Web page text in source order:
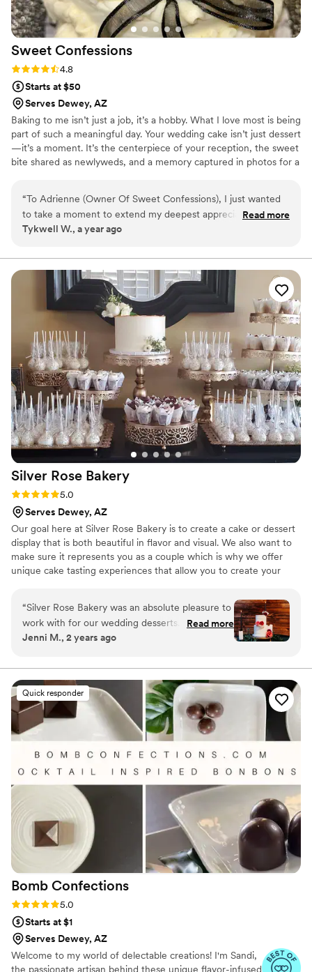
Sweet Confessions
Rating: 4.8 (6 reviews)
4.8
Starts at $50
Serves Dewey, AZ
Baking to me isn’t just a job, it’s a hobby. What I love most is being
part of such a meaningful day. Your wedding cake isn’t just dessert
—it’s a moment. It’s the centerpiece of your reception, the sweet
bite shared as newlyweds, and a memory captured in photos for a
“To Adrienne (Owner Of Sweet Confessions), I just wanted
to take a moment to extend my deepest appreciation and
gratitude for the exceptional experiences I’ve had with your
and consistency in your service, everything you do speaks of
passion, dedication, and genuine craftsmanship. Your
creations not only taste amazing but carry a kind of warmth
and joy that makes every bite memorable. Whether it’s for a
special occasion or simply to treat myself, Sweet Confessions
has become my go-to — and I’m always confident that
whatever I order will exceed expectations. Thank you for the
love you pour into your work. It truly shows — and it’s
deeply appreciated. Looking forward to many more sweet
moments with you! With gratitude, Tykwell!”
Read more
Tykwell W., a year ago
Silver Rose Bakery
Rating: 5.0 (5 reviews)
5.0
Serves Dewey, AZ
Our goal here at Silver Rose Bakery is to create a cake or dessert
display that is both beautiful in flavor and visual. We also want to
make sure it represents you as a couple which is why we offer
unique cake tasting experiences that allow you to create your
wedding we won't stop you! Let's get together and chat about
how we can make your day a little bit sweeter!
“Silver Rose Bakery was an absolute pleasure to
work with for our wedding desserts. Their
communication throughout the planning
organized, which put us at ease. On the day of,
their setup was beautiful, with an elegant
display of cake pops, a stunning wedding cake,
parfaits, and an assortment of delicious
cheesecakes. Every single dessert was devoured
impeccable. We cannot recommend Silver Rose
Bakery enough - they truly helped make our
special day even sweeter!
Read more
Jenni M., 2 years ago
Quick responder
Bomb Confections
Rating: 5.0 (4 reviews)
5.0
Starts at $1
Serves Dewey, AZ
Welcome to my world of delectable creations! I'm Sandi,
the passionate artisan behind these unique flavor-infused